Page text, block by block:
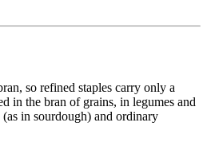
so refined staples carry only a
in the bran of grains, in legumes and
in sourdough) and ordinary